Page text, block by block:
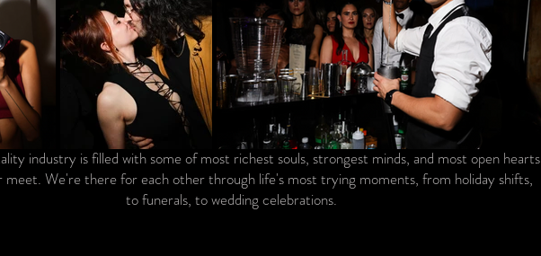
industry is filled with some of most richest souls, strongest minds, and most open hearts
meet. We're there for each other through life's most trying moments, from holiday shifts,
to funerals, to wedding celebrations.